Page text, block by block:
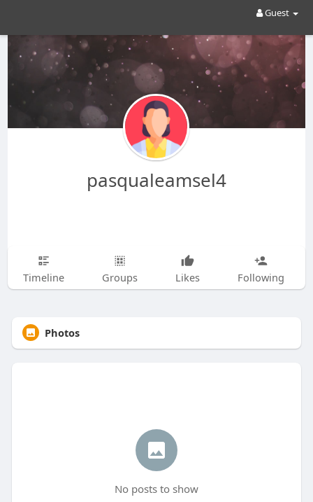
Guest
pasqualeamsel4
Timeline Groups Likes Following
Photos
No posts to show